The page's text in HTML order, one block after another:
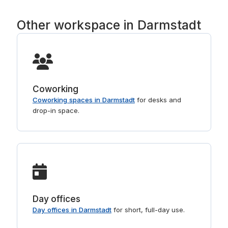
Other workspace in Darmstadt
Coworking
Coworking spaces in Darmstadtfor desks and
drop-in space.
Day offices
Day offices in Darmstadtfor short, full-day use.